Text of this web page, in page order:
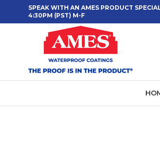
SPEAK WITH AN AMES PRODUCT
4:30PM (PST) M-F